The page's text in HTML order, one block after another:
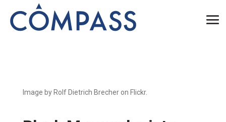
Image by Rolf Dietrich Brecher on Flickr.